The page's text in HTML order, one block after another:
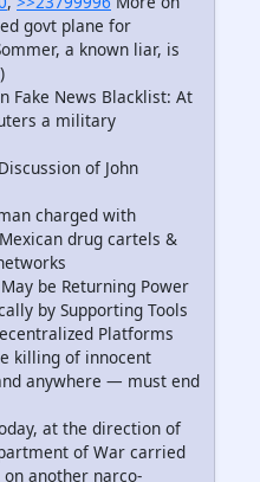
govt plane for
a known liar, is
Fake News Blacklist: At
a military
of John
charged with
drug cartels &
be Returning Power
by Supporting Tools
Platforms
killing of innocent
anywhere — must end
at the direction of
of War carried
another narco-